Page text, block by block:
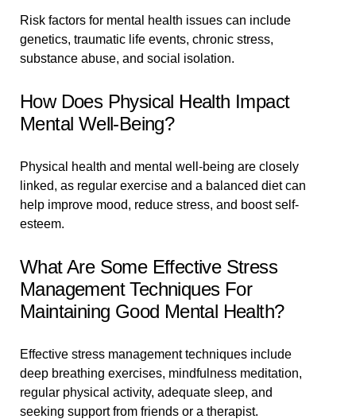
Risk factors for mental health issues can include
genetics, traumatic life events, chronic stress,
substance abuse, and social isolation.
How Does Physical Health Impact
Mental Well-Being?
Physical health and mental well-being are closely
linked, as regular exercise and a balanced diet can
help improve mood, reduce stress, and boost self-
esteem.
What Are Some Effective Stress
Management Techniques For
Maintaining Good Mental Health?
Effective stress management techniques include
deep breathing exercises, mindfulness meditation,
regular physical activity, adequate sleep, and
seeking support from friends or a therapist.